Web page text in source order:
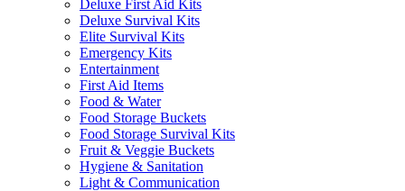
Deluxe First Aid Kits
Deluxe Survival Kits
Elite Survival Kits
Emergency Kits
Entertainment
First Aid Items
Food & Water
Food Storage Buckets
Food Storage Survival Kits
Fruit & Veggie Buckets
Hygiene & Sanitation
Light & Communication